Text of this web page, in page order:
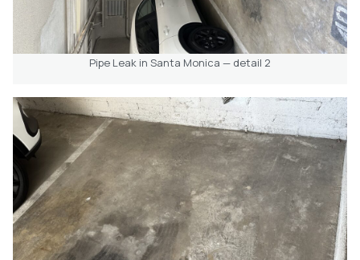
Pipe Leak in Santa Monica — detail 2